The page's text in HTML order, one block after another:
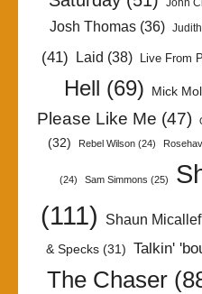
John
Josh Thomas (36)
(41) Laid (38) Live From
Hell (69) Mick
Please Like Me (47)
(32)
Rebel Wilson (24)
(24) Sam Simmons (25)
(111)
Shaun
& Specks(31) Talkin'
The Chaser